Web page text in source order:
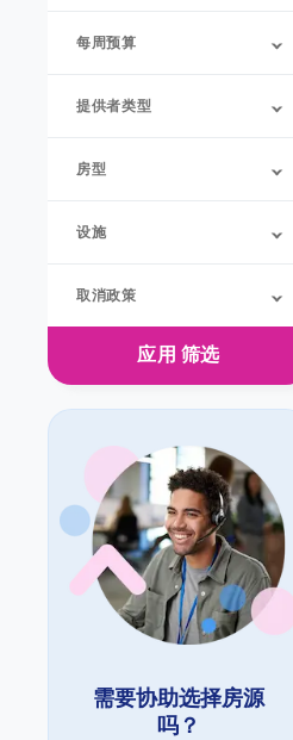
每周预算
提供者类型
房型
设施
取消政策
应用 筛选
需要协助选择房源
吗？